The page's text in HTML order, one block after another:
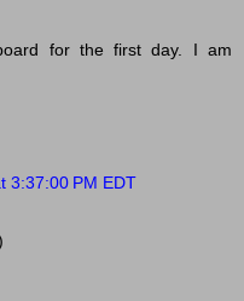
for the first day. I am
3:37:00 PM EDT